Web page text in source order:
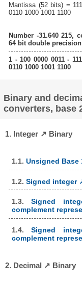
Mantissa (52 bits) =
0110 1000 1001 1100
Number -31.640 215,
64 bit double
1 - 100 0000 0011 -
0110 1000 1001 1100
Binary and
converters, base
1. Integer ↗ Binary
1.1. Unsigned Base
1.2. Signed integer
1.3.Signed
complement
1.4.Signed
complement
2. Decimal ↗ Binary